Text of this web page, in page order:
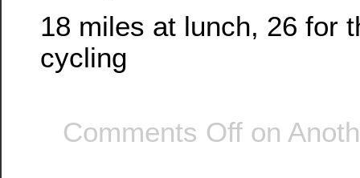
18 miles at lunch, 26 for
cycling
Comments Off on